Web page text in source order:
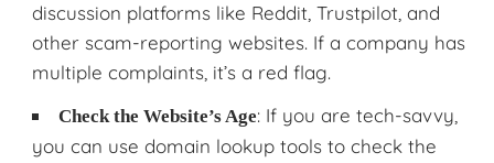
discussion platforms like Reddit, Trustpilot, and
other scam-reporting websites. If a company has
multiple complaints, it’s a red flag.
Check the Website’s Age: If you are tech-savvy,
you can use domain lookup tools to check the